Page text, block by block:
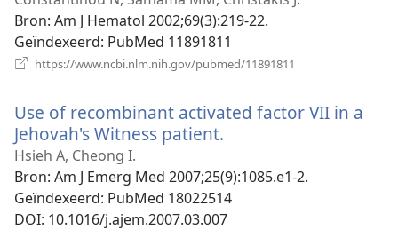
Bron‎: Am J Hematol 2002;69(3):219-22.
Geïndexeerd‎: PubMed 11891811
https://www.ncbi.nlm.nih.gov/pubmed/11891811
Use of recombinant activated factor VII in a
Jehovah's Witness patient.
venster)
Hsieh A, Cheong I.
Bron‎: Am J Emerg Med 2007;25(9):1085.e1-2.
Geïndexeerd‎: PubMed 18022514
DOI‎: 10.1016/j.ajem.2007.03.007